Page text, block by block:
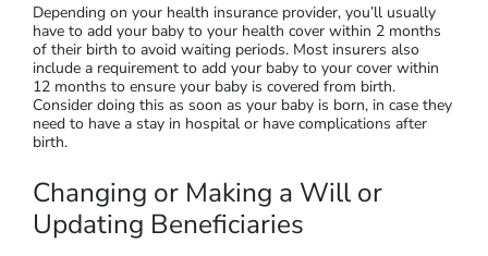
Depending on your health insurance provider, you’ll usually
have to add your baby to your health cover within 2 months
of their birth to avoid waiting periods. Most insurers also
include a requirement to add your baby to your cover within
12 months to ensure your baby is covered from birth.
Consider doing this as soon as your baby is born, in case they
need to have a stay in hospital or have complications after
birth.
Changing or Making a Will or
Updating Beneficiaries